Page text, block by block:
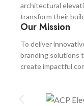
architectural
transform their
Our Mission
To deliver
branding solutions
create impactful